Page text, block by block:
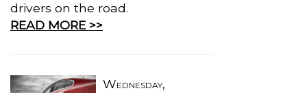
drivers on the road.
READ MORE >>
Wednesday,